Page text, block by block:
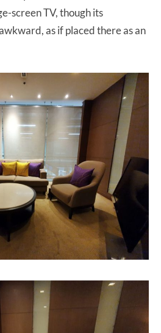
screen TV, though its
as if placed there as an